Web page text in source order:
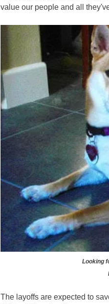
value our people and all
Looking
The layoffs are expected to